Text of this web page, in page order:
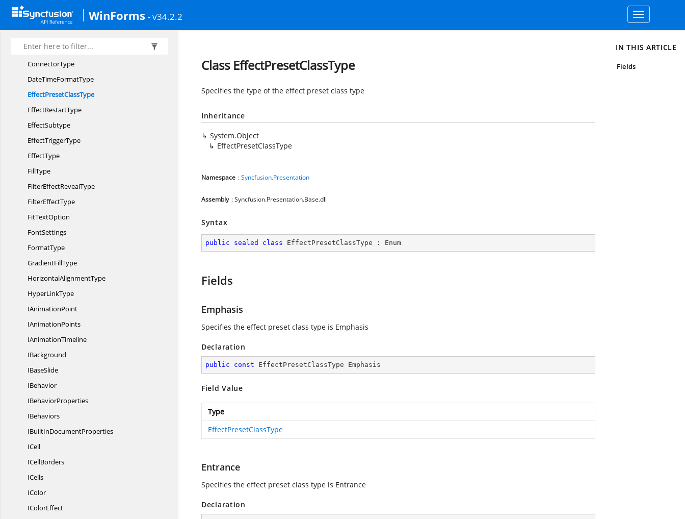
WinForms - v34.2.2
Toggle
navigation
ColorDirection
ColorObject
ColorSpace
ConnectorType
DateTimeFormatType
EffectPresetClassType
EffectRestartType
EffectSubtype
EffectTriggerType
EffectType
FillType
FilterEffectRevealType
FilterEffectType
FitTextOption
FontSettings
FormatType
GradientFillType
HorizontalAlignmentType
HyperLinkType
IAnimationPoint
IAnimationPoints
IAnimationTimeline
IBackground
IBaseSlide
IBehavior
IBehaviorProperties
IBehaviors
IBuiltInDocumentProperties
ICell
ICellBorders
ICells
IColor
IColorEffect
Class EffectPresetClassType
Specifies the type of the effect preset class type
Inheritance
System.Object
EffectPresetClassType
Namespace :Syncfusion.Presentation
Assembly : Syncfusion.Presentation.Base.dll
Syntax
public sealed class EffectPresetClassType : Enum
Fields
Emphasis
Specifies the effect preset class type is Emphasis
Declaration
public const EffectPresetClassType Emphasis
Field Value
Type
EffectPresetClassType
Entrance
Specifies the effect preset class type is Entrance
Declaration
IN THIS ARTICLE
Fields